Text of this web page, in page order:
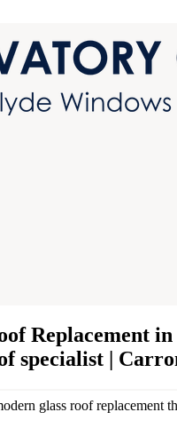
Replacement
specialist |
glass roof